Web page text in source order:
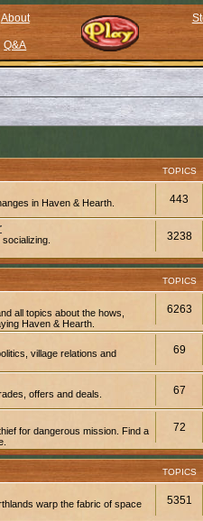
About
Q&A
TOPICS
in Haven & Hearth. 443
3238
TOPICS
all topics about the hows,
Haven & Hearth.
6263
village relations and
69
offers and deals. 67
for dangerous mission. Find a
72
TOPICS
warp the fabric of space
5351